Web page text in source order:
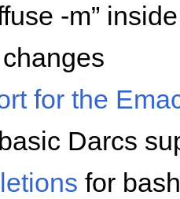
-m”
for the
Darcs
for